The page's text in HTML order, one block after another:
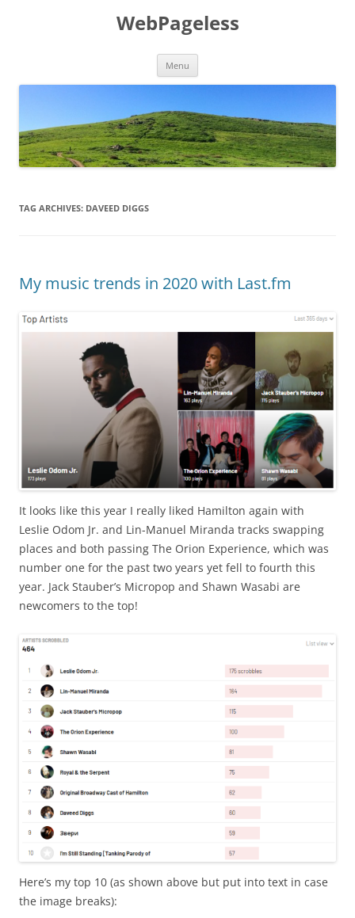
WebPageless
Menu
TAG ARCHIVES: DAVEED DIGGS
My music trends in 2020 with Last.fm
It looks like this year I really liked Hamilton again with
Leslie Odom Jr. and Lin-Manuel Miranda tracks swapping
places and both passing The Orion Experience, which was
number one for the past two years yet fell to fourth this
year. Jack Stauber’s Micropop and Shawn Wasabi are
newcomers to the top!
Here’s my top 10 (as shown above but put into text in case
the image breaks):